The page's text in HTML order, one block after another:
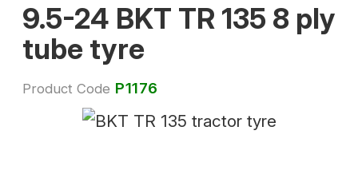
9.5-24 BKT TR 135 8 ply
tube tyre
Product Code P1176